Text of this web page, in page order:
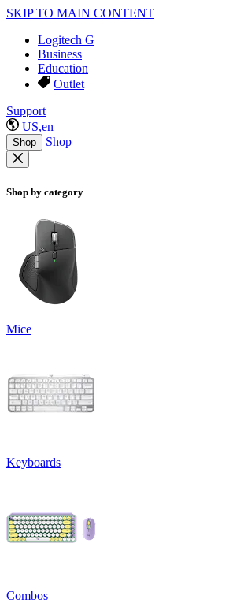
SKIP TO MAIN CONTENT
Logitech G
Business
Education
Outlet
Support
US,en
Shop Shop
Shop by category
Mice
Keyboards
Combos